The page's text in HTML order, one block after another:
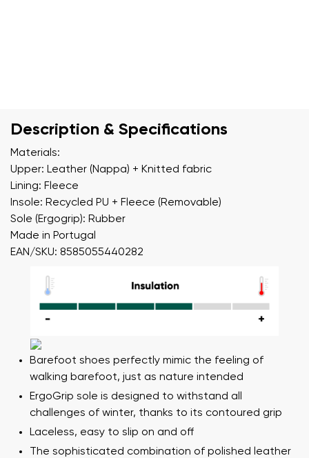
Description & Specifications
Materials:
Upper: Leather (Nappa) + Knitted fabric
Lining: Fleece
Insole: Recycled PU + Fleece (Removable)
Sole (Ergogrip): Rubber
Made in Portugal
EAN/SKU: 8585055440282
Barefoot shoes perfectly mimic the feeling of
walking barefoot, just as nature intended
ErgoGrip sole is designed to withstand all
challenges of winter, thanks to its contoured grip
Laceless, easy to slip on and off
The sophisticated combination of polished leather